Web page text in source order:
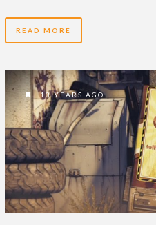
READ MORE
13 YEARS AGO